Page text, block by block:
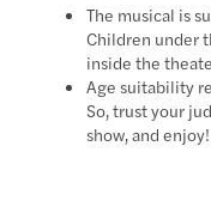
The musical is
Children under
inside the
Age suitability
So, trust your
show, and enjoy!